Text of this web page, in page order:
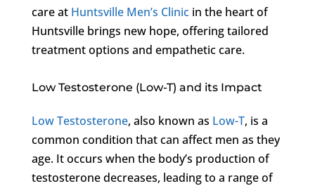
care at Huntsville Men’s Clinicin the heart of
Huntsville brings new hope, offering tailored
treatment options and empathetic care.
Low Testosterone (Low-T) and its Impact
Low Testosterone, also known as Low-T, is a
common condition that can affect men as they
age. It occurs when the body’s production of
testosterone decreases, leading to a range of